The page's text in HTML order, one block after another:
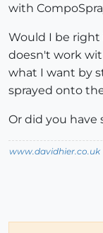
with
Would I be
doesn't work
what I want by
sprayed onto
Or did you
www.davidhier.co.uk